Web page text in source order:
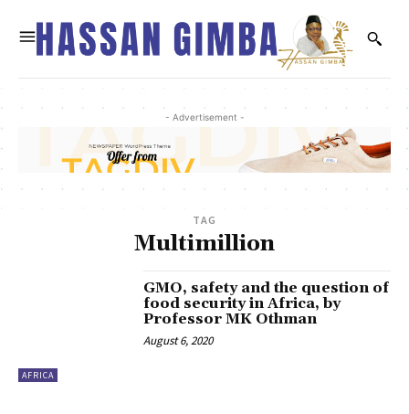
- Advertisement -
TAG
Multimillion
AFRICA
GMO, safety and the question of
food security in Africa, by
Professor MK Othman
August 6, 2020